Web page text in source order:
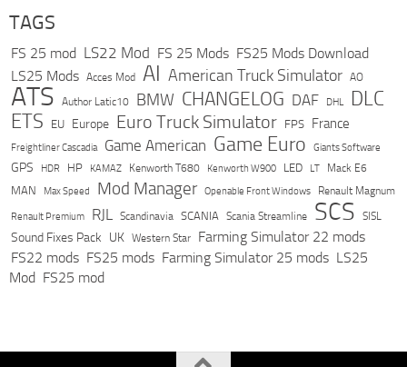
TAGS
FS 25 mod LS22 Mod FS 25 Mods FS25 Mods Download
LS25 Mods Acces Mod AI American Truck Simulator AO
ATS Author Latic10 BMW CHANGELOG DAF DHL DLC
ETS EU Europe Euro Truck Simulator FPS France
Freightliner Cascadia Game American Game Euro Giants Software
GPS HDR HP KAMAZ Kenworth T680 Kenworth W900 LED LT Mack E6
MAN Max Speed Mod Manager Openable Front Windows Renault Magnum
Renault Premium RJL Scandinavia SCANIA Scania Streamline SCS SISL
Sound Fixes Pack UK Western Star
Farming Simulator 22 mods
FS22 mods FS25 mods Farming Simulator 25 mods LS25
Mod FS25 mod